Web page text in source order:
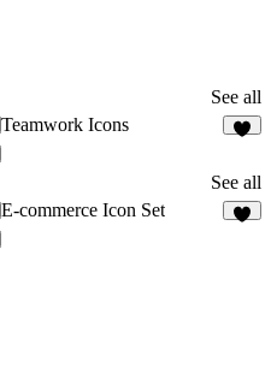
See all
Teamwork Icons
See all
E-commerce Icon Set